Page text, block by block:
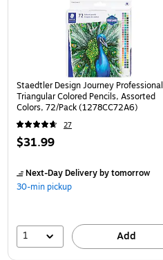
Staedtler Design Journey Professional
Triangular Colored Pencils, Assorted
Colors, 72/Pack (1278CC72A6)
27
$31.99
Next-Day Deliveryby tomorrow
30-min pickup
1 Add